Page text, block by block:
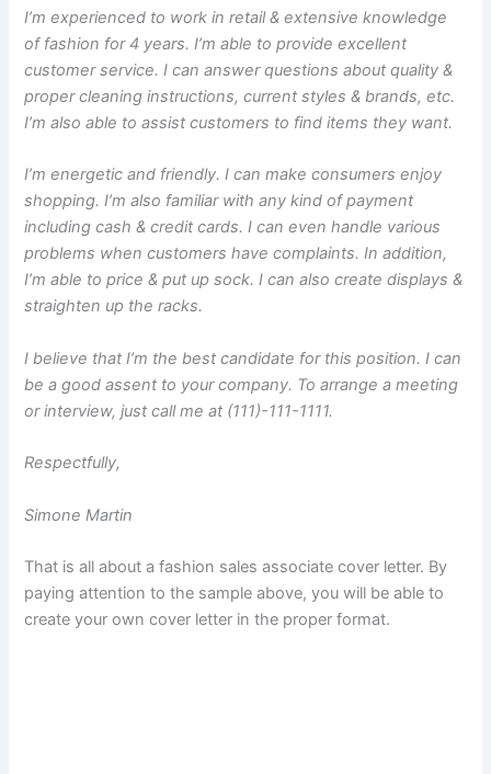
I’m experienced to work in retail & extensive knowledge
of fashion for 4 years. I’m able to provide excellent
customer service. I can answer questions about quality &
proper cleaning instructions, current styles & brands, etc.
I’m also able to assist customers to find items they want.
I’m energetic and friendly. I can make consumers enjoy
shopping. I’m also familiar with any kind of payment
including cash & credit cards. I can even handle various
problems when customers have complaints. In addition,
I’m able to price & put up sock. I can also create displays &
straighten up the racks.
I believe that I’m the best candidate for this position. I can
be a good assent to your company. To arrange a meeting
or interview, just call me at (111)-111-1111.
Respectfully,
Simone Martin
That is all about a fashion sales associate cover letter. By
paying attention to the sample above, you will be able to
create your own cover letter in the proper format.